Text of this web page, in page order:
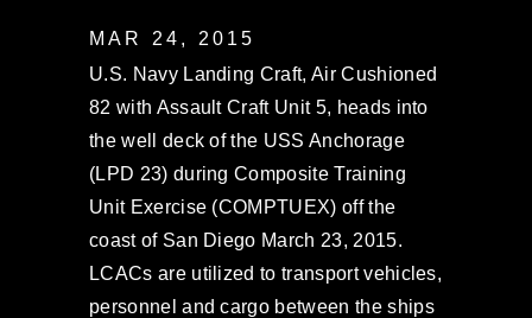
MAR 24, 2015
U.S. Navy Landing Craft, Air Cushioned
82 with Assault Craft Unit 5, heads into
the well deck of the USS Anchorage
(LPD 23) during Composite Training
Unit Exercise (COMPTUEX) off the
coast of San Diego March 23, 2015.
LCACs are utilized to transport vehicles,
personnel and cargo between the ships